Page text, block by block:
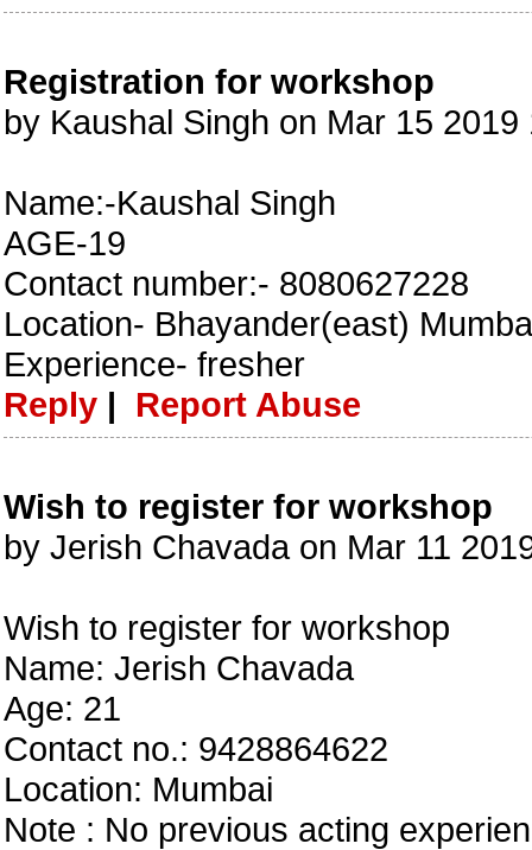
Registration for workshop
by Kaushal Singh on Mar 15
Name:-Kaushal Singh
AGE-19
Contact number:- 8080627228
Location- Bhayander(east)
Experience- fresher
Reply | Report Abuse
Wish to register for workshop
by Jerish Chavada on Mar 11
Wish to register for workshop
Name: Jerish Chavada
Age: 21
Contact no.: 9428864622
Location: Mumbai
Note : No previous acting